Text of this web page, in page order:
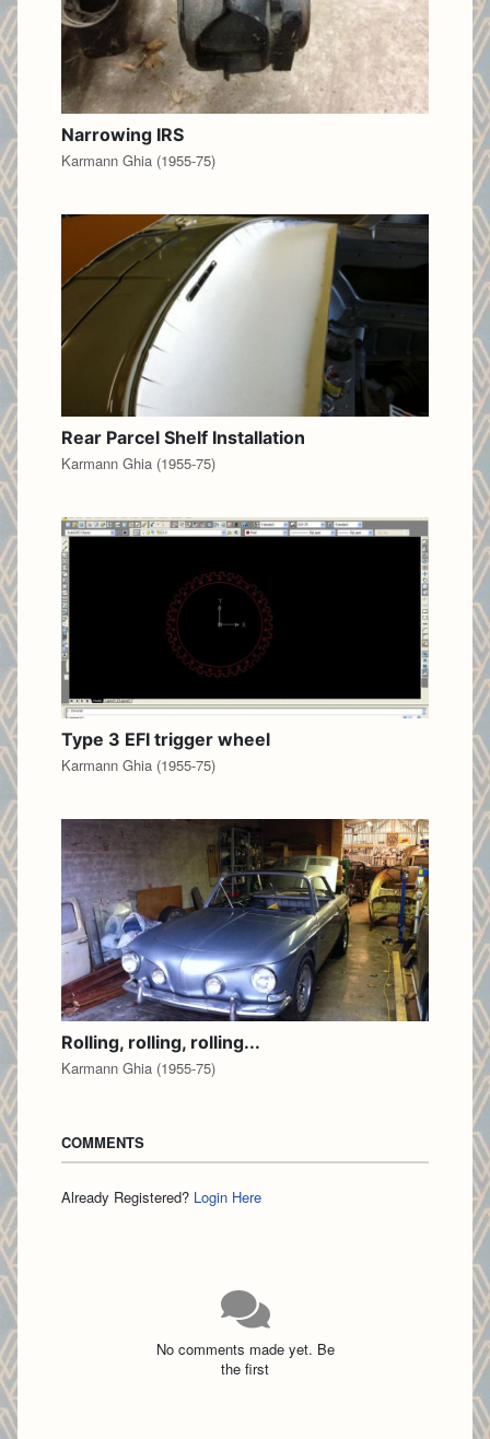
Narrowing IRS
Karmann Ghia (1955-75)
Rear Parcel Shelf Installation
Karmann Ghia (1955-75)
Type 3 EFI trigger wheel
Karmann Ghia (1955-75)
Rolling, rolling, rolling...
Karmann Ghia (1955-75)
COMMENTS
Already Registered? Login Here
No comments made yet. Be
the first